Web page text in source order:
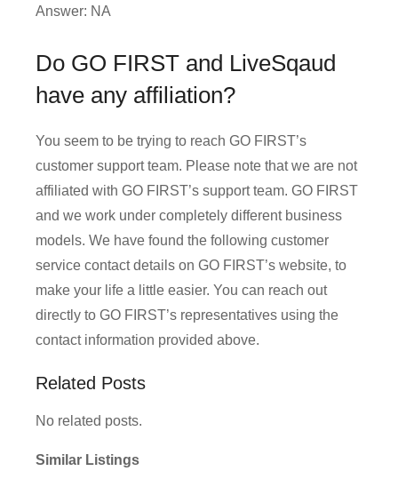
Answer: NA
Do GO FIRST and LiveSqaud
have any affiliation?
You seem to be trying to reach GO FIRST’s
customer support team. Please note that we are not
affiliated with GO FIRST’s support team. GO FIRST
and we work under completely different business
models. We have found the following customer
service contact details on GO FIRST’s website, to
make your life a little easier. You can reach out
directly to GO FIRST’s representatives using the
contact information provided above.
Related Posts
No related posts.
Similar Listings